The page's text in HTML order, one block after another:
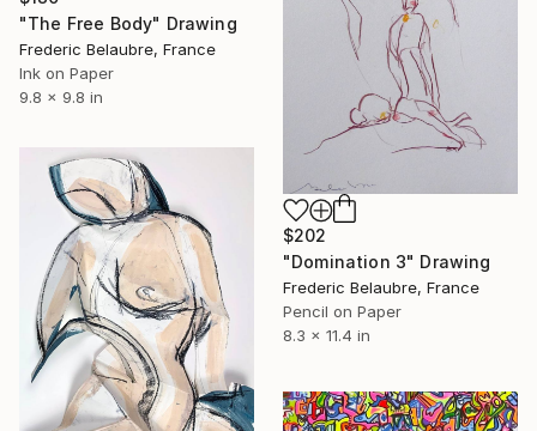
"The Free Body" Drawing
Frederic Belaubre, France
Ink on Paper
9.8 x 9.8 in
$202
"Domination 3" Drawing
Frederic Belaubre, France
Pencil on Paper
8.3 x 11.4 in